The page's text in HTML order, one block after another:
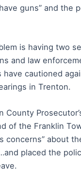
guns” and the
is having two
and law
have cautioned
in Trenton.
County
of the Franklin
concerns” about
placed the